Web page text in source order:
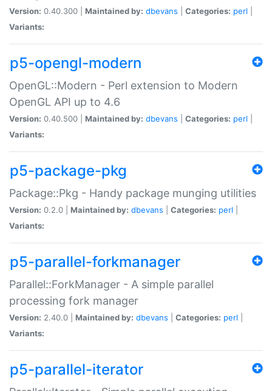
Version: 0.40.300 | Maintained by: dbevans Categories: perl
Variants:
p5-opengl-modern
OpenGL::Modern - Perl extension to Modern
OpenGL API up to 4.6
Version: 0.40.500 | Maintained by: dbevans Categories: perl
Variants:
p5-package-pkg
Package::Pkg - Handy package munging utilities
Version: 0.2.0 | Maintained by: dbevans Categories: perl
Variants:
p5-parallel-forkmanager
Parallel::ForkManager - A simple parallel
processing fork manager
Version: 2.40.0 | Maintained by: dbevans Categories: perl
Variants:
p5-parallel-iterator